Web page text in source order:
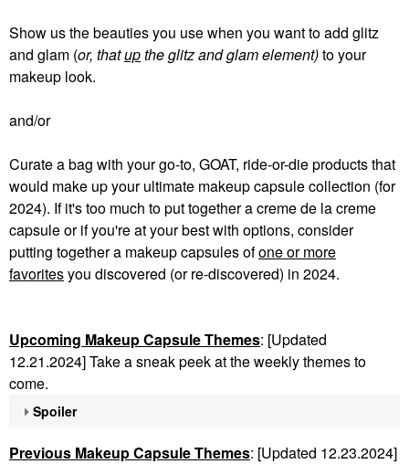
Show us the beauties you use when you want to add glitz
and glam (or, thatupthe glitz and glam element)to your
makeup look.
and/or
Curate a bag with your go-to, GOAT, ride-or-die products that
would make up your ultimate makeup capsule collection (for
2024). If it's too much to put together a creme de la creme
capsule or if you're at your best with options, consider
putting together a makeup capsules ofone or more
favoritesyou discovered (or re-discovered) in 2024.
Upcoming Makeup Capsule Themes: [Updated
12.21.2024] Take a sneak peek at the weekly themes to
come.
Spoiler
Previous Makeup Capsule Themes: [Updated 12.23.2024]